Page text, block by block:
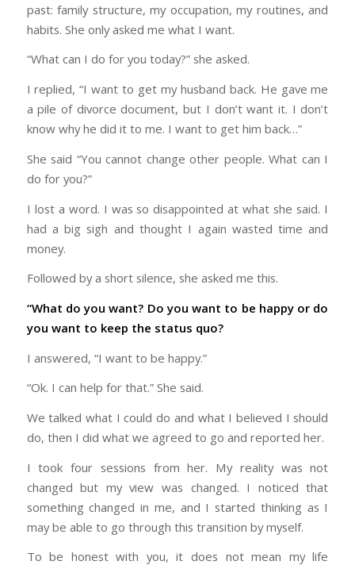
past: family structure, my occupation, my routines, and
habits. She only asked me what I want.
“What can I do for you today?” she asked.
I replied, “I want to get my husband back. He gave me
a pile of divorce document, but I don’t want it. I don’t
know why he did it to me. I want to get him back…”
She said “You cannot change other people. What can I
do for you?”
I lost a word. I was so disappointed at what she said. I
had a big sigh and thought I again wasted time and
money.
Followed by a short silence, she asked me this.
“What do you want? Do you want to be happy or do
you want to keep the status quo?
I answered, “I want to be happy.”
“Ok. I can help for that.” She said.
We talked what I could do and what I believed I should
do, then I did what we agreed to go and reported her.
I took four sessions from her. My reality was not
changed but my view was changed. I noticed that
something changed in me, and I started thinking as I
may be able to go through this transition by myself.
To be honest with you, it does not mean my life